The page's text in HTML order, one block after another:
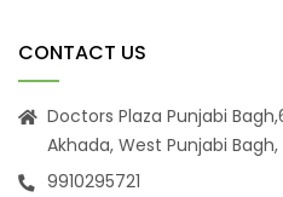
Osteoporosis
Tension Headaches
CONTACT US
Doctors Plaza Punjabi
Akhada, West Punjabi Bagh,
9910295721